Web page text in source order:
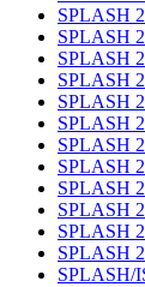
SPLASH
SPLASH
SPLASH
SPLASH
SPLASH
SPLASH
SPLASH
SPLASH
SPLASH
SPLASH
SPLASH
SPLASH
SPLASH/